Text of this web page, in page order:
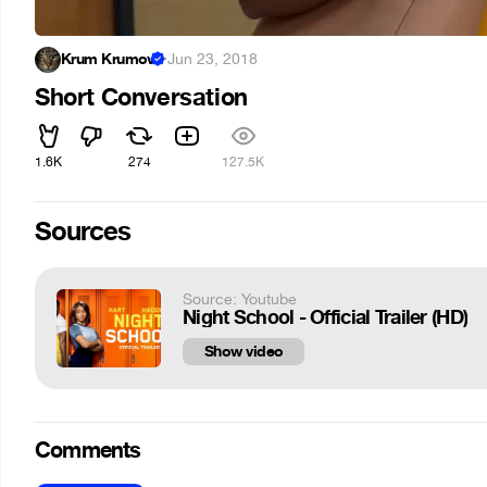
Krum Krumov ·Jun 23, 2018
Short Conversation
1.6K 274 127.5K
Sources
Source: Youtube
Night School - Official Trailer (HD)
Show video
Comments